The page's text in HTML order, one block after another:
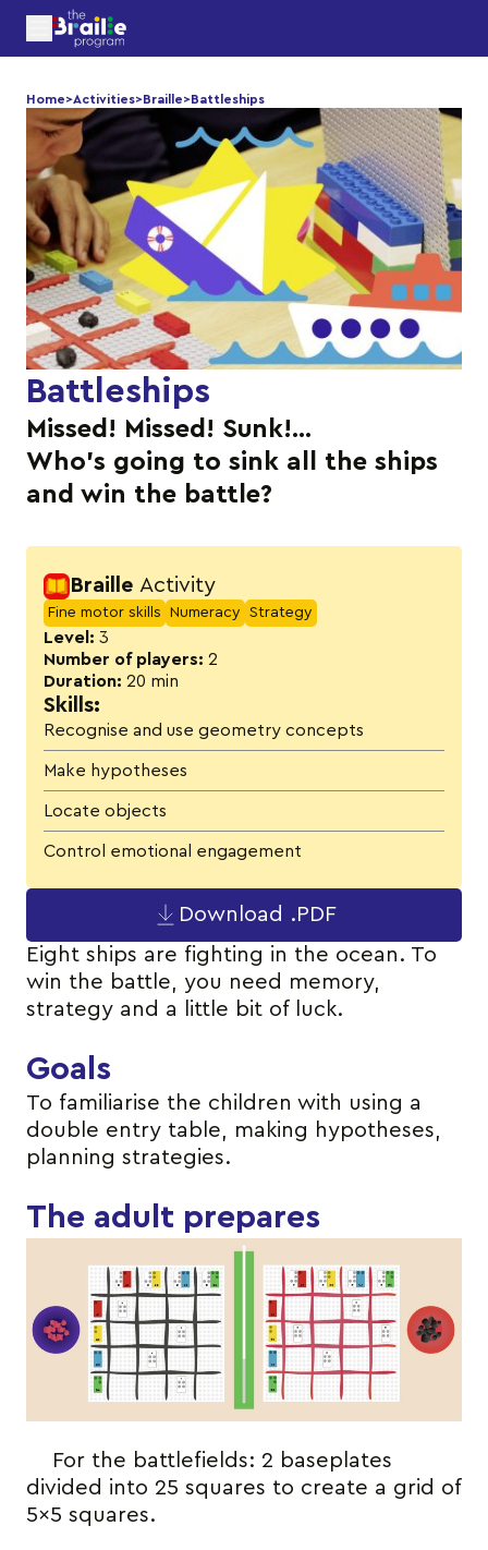
Home>Activities>Braille>Battleships
Battleships
Missed! Missed! Sunk!…
Who’s going to sink all the ships
and win the battle?
Braille Activity
Fine motor skills Numeracy Strategy
Level: 3
Number of players: 2
Duration: 20 min
Skills:
Recognise and use geometry concepts
Make hypotheses
Locate objects
Control emotional engagement
Download .PDF
Eight ships are fighting in the ocean. To
win the battle, you need memory,
strategy and a little bit of luck.
Goals
To familiarise the children with using a
double entry table, making hypotheses,
planning strategies.
The adult prepares
For the battlefields: 2 baseplates
divided into 25 squares to create a grid of
5×5 squares.